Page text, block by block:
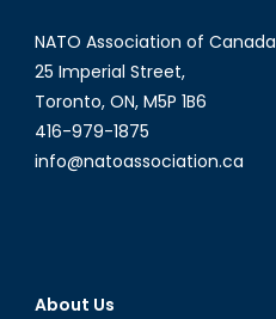
NATO Association of Canada
25 Imperial Street,
Toronto, ON, M5P 1B6
416-979-1875
info@natoassociation.ca
About Us